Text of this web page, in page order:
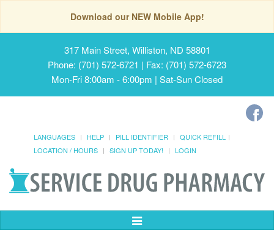
Download our NEW Mobile App!
317 Main Street, Williston, ND 58801
Phone: (701) 572-6721 | Fax: (701) 572-6723
Mon-Fri 8:00am - 6:00pm | Sat-Sun Closed
LANGUAGES HELP PILL IDENTIFIER
QUICK REFILL
LOCATION / HOURS
SIGN UP TODAY! LOGIN
Toggle